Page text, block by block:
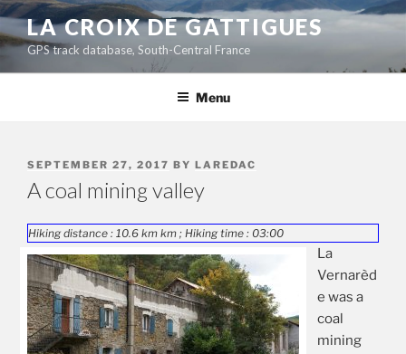
Skip
to
content
LA CROIX DE GATTIGUES
GPS track database, South-Central France
Menu
POSTED
SEPTEMBER 27, 2017 BY LAREDAC
A coal mining valley
Hiking distance : 10.6 km km ; Hiking time : 03:00
La
Vernarèd
e was a
coal
mining